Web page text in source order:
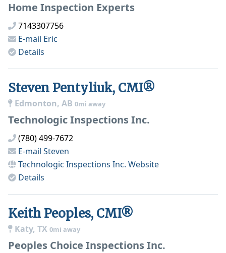
Home Inspection Experts
7143307756
E-mail Eric
Details
Steven Pentyliuk, CMI®
Edmonton, AB 0mi away
Technologic Inspections Inc.
(780) 499-7672
E-mail Steven
Technologic Inspections Inc. Website
Details
Keith Peoples, CMI®
Katy, TX 0mi away
Peoples Choice Inspections Inc.